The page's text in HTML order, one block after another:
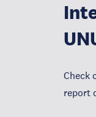
Check
report